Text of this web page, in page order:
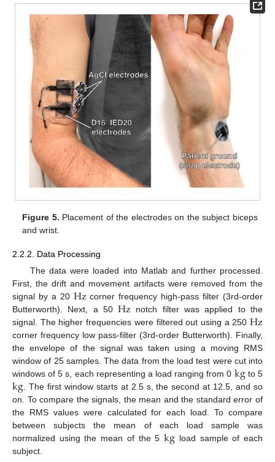
Figure 5. Placement of the electrodes on the subject biceps
and wrist.
2.2.2. Data Processing
The data were loaded into Matlab and further processed.
First, the drift and movement artifacts were removed from the
signal by a 20 Hzcorner frequency high-pass filter (3rd-order
Butterworth). Next, a 50Hz notch filter was applied to the
signal. The higher frequencies were filtered out using a 250Hz
corner frequency low pass-filter (3rd-order Butterworth). Finally,
the envelope of the signal was taken using a moving RMS
window of 25 samples. The data from the load test were cut into
windows of 5 s, each representing a load ranging from 0 kgto 5
kg . The first window starts at 2.5 s, the second at 12.5, and so
on. To compare the signals, the mean and the standard error of
the RMS values were calculated for each load. To compare
between subjects the mean of each load sample was
normalized using the mean of the 5 kg load sample of each
subject.